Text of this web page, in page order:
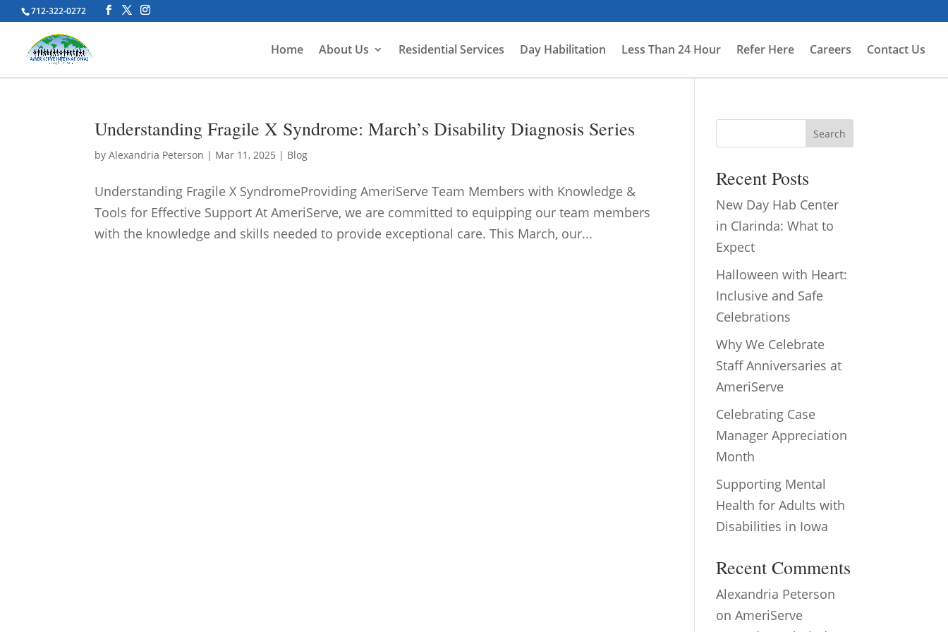
712-322-0272
Home About Us Residential Services Day Habilitation Less Than 24 Hour Refer Here Careers Contact Us
Understanding Fragile X Syndrome: March’s Disability Diagnosis Series
byAlexandria Peterson | Mar 11, 2025 | Blog
Understanding Fragile X SyndromeProviding AmeriServe Team Members with Knowledge &
Tools for Effective Support At AmeriServe, we are committed to equipping our team members
with the knowledge and skills needed to provide exceptional care. This March, our...
Search
Recent Posts
New Day Hab Center
in Clarinda: What to
Expect
Halloween with Heart:
Inclusive and Safe
Celebrations
Why We Celebrate
Staff Anniversaries at
AmeriServe
Celebrating Case
Manager Appreciation
Month
Supporting Mental
Health for Adults with
Disabilities in Iowa
Recent Comments
Alexandria Peterson
onAmeriServe